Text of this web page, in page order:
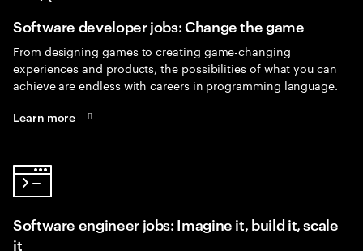
Software developer jobs: Change the game
From designing games to creating game-changing
experiences and products, the possibilities of what you can
achieve are endless with careers in programming language.
Learn more
Software engineer jobs: Imagine it, build it, scale
it